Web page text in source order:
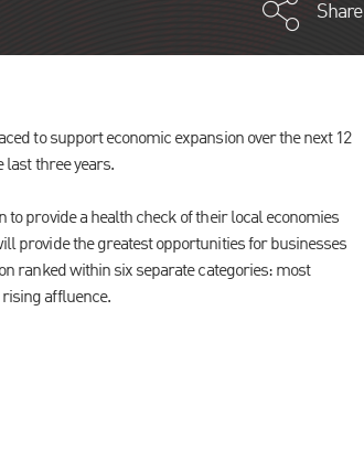
Share
to support economic expansion over the next 12
last three years.
to provide a health check of their local economies
provide the greatest opportunities for businesses
ranked within six separate categories: most
affluence.